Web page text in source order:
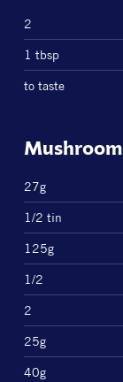
2
1 tbsp
to taste
27g
1/2 tin
125g
1/2
2
25g
40g